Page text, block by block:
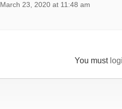
March 23, 2020 at 11:48 am
You must